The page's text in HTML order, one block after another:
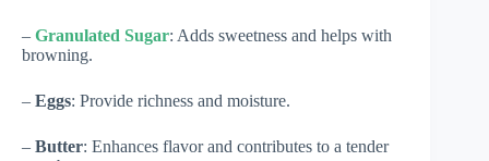
– Granulated Sugar: Adds sweetness and helps with
browning.
– Eggs: Provide richness and moisture.
– Butter: Enhances flavor and contributes to a tender